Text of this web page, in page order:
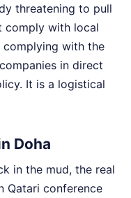
threatening to pull
comply with local
complying with the
in direct
It is a logistical
Doha
in the mud, the real
Qatari conference